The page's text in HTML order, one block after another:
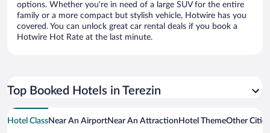
options. Whether you’re in need of a large SUV for the entire
family or a more compact but stylish vehicle, Hotwire has you
covered. You can unlock great car rental deals if you book a
Hotwire Hot Rate at the last minute.
Top Booked Hotels in Terezin
Hotel ClassNear An AirportNear An Attraction Hotel ThemeOther